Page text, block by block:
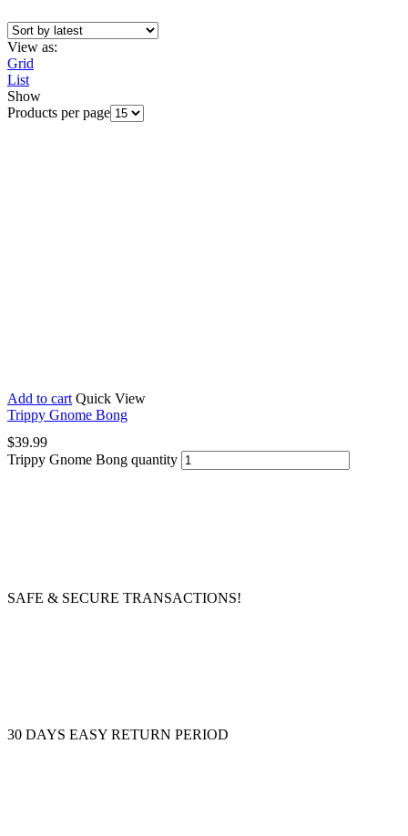
View as:
Grid
List
Show
Products per page
Add to cart Quick View
Trippy Gnome Bong
$39.99
Trippy Gnome Bong quantity
SAFE & SECURE TRANSACTIONS!
30 DAYS EASY RETURN PERIOD